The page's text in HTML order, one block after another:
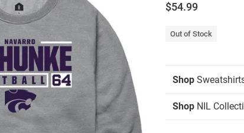
$54.99
Out of Stock
Shop
Shop NIL